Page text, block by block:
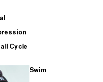
Cycle
Swim